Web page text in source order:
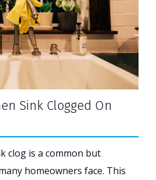
Sink Clogged On
clog is a common but
homeowners face. This